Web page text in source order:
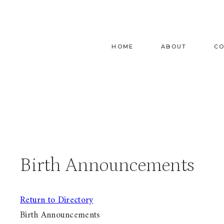
HOME ABOUT
Birth Announcements
Return to Directory
Birth Announcements